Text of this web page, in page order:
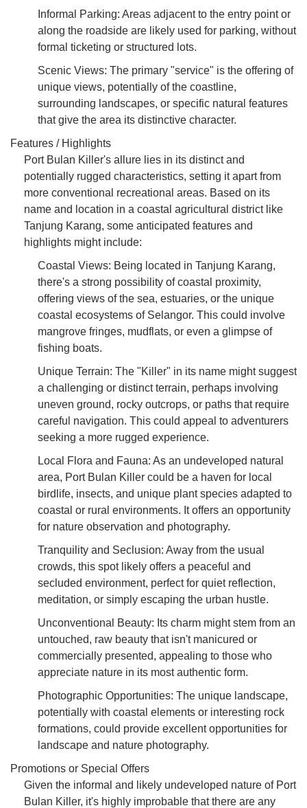
Informal Parking: Areas adjacent to the entry point or
along the roadside are likely used for parking, without
formal ticketing or structured lots.
Scenic Views: The primary "service" is the offering of
unique views, potentially of the coastline,
surrounding landscapes, or specific natural features
that give the area its distinctive character.
Features / Highlights
Port Bulan Killer's allure lies in its distinct and
potentially rugged characteristics, setting it apart from
more conventional recreational areas. Based on its
name and location in a coastal agricultural district like
Tanjung Karang, some anticipated features and
highlights might include:
Coastal Views: Being located in Tanjung Karang,
there's a strong possibility of coastal proximity,
offering views of the sea, estuaries, or the unique
coastal ecosystems of Selangor. This could involve
mangrove fringes, mudflats, or even a glimpse of
fishing boats.
Unique Terrain: The "Killer" in its name might suggest
a challenging or distinct terrain, perhaps involving
uneven ground, rocky outcrops, or paths that require
careful navigation. This could appeal to adventurers
seeking a more rugged experience.
Local Flora and Fauna: As an undeveloped natural
area, Port Bulan Killer could be a haven for local
birdlife, insects, and unique plant species adapted to
coastal or rural environments. It offers an opportunity
for nature observation and photography.
Tranquility and Seclusion: Away from the usual
crowds, this spot likely offers a peaceful and
secluded environment, perfect for quiet reflection,
meditation, or simply escaping the urban hustle.
Unconventional Beauty: Its charm might stem from an
untouched, raw beauty that isn't manicured or
commercially presented, appealing to those who
appreciate nature in its most authentic form.
Photographic Opportunities: The unique landscape,
potentially with coastal elements or interesting rock
formations, could provide excellent opportunities for
landscape and nature photography.
Promotions or Special Offers
Given the informal and likely undeveloped nature of Port
Bulan Killer, it's highly improbable that there are any